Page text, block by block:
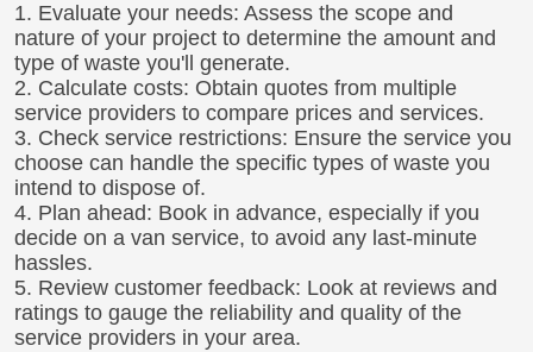
1. Evaluate your needs: Assess the scope and
nature of your project to determine the amount and
type of waste you'll generate.
2. Calculate costs: Obtain quotes from multiple
service providers to compare prices and services.
3. Check service restrictions: Ensure the service you
choose can handle the specific types of waste you
intend to dispose of.
4. Plan ahead: Book in advance, especially if you
decide on a van service, to avoid any last-minute
hassles.
5. Review customer feedback: Look at reviews and
ratings to gauge the reliability and quality of the
service providers in your area.